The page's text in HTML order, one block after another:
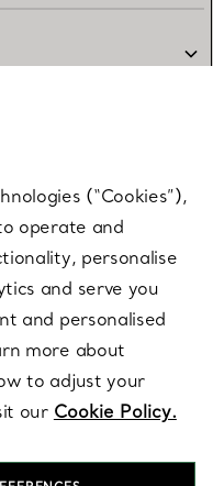
(“Cookies”),
operate and
personalise
and serve you
and personalised
more about
to adjust your
our Cookie Policy.